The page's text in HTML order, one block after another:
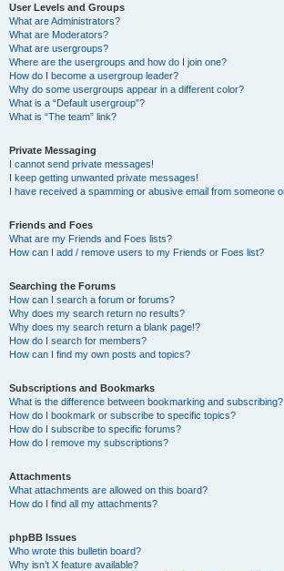
User Levels and Groups
What are Administrators?
What are Moderators?
What are usergroups?
Where are the usergroups and how do I join one?
How do I become a usergroup leader?
Why do some usergroups appear in a different color?
What is a “Default usergroup”?
What is “The team” link?
Private Messaging
I cannot send private messages!
I keep getting unwanted private messages!
I have received a spamming or abusive email from someone
Friends and Foes
What are my Friends and Foes lists?
How can I add / remove users to my Friends or Foes list?
Searching the Forums
How can I search a forum or forums?
Why does my search return no results?
Why does my search return a blank page!?
How do I search for members?
How can I find my own posts and topics?
Subscriptions and Bookmarks
What is the difference between bookmarking and subscribing?
How do I bookmark or subscribe to specific topics?
How do I subscribe to specific forums?
How do I remove my subscriptions?
Attachments
What attachments are allowed on this board?
How do I find all my attachments?
phpBB Issues
Who wrote this bulletin board?
Why isn’t X feature available?